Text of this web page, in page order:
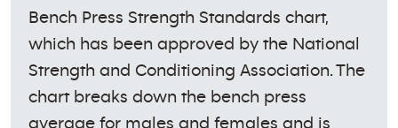
Bench Press Strength Standards chart,
which has been approved by the National
Strength and Conditioning Association. The
chart breaks down the bench press
average for males and females and is